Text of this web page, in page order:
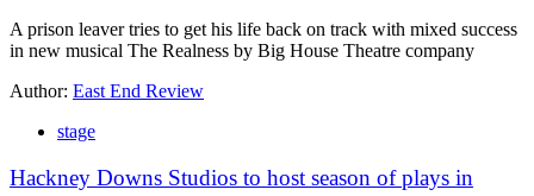
A prison leaver tries to get his life back on track with mixed success
in new musical The Realness by Big House Theatre company
Author: East End Review
stage
Hackney Downs Studios to host season of plays in